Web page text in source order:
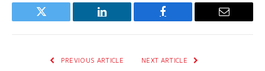
Twitter LinkedIn Facebook Email
PREVIOUS ARTICLE NEXT ARTICLE